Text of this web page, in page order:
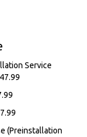
Service
(Preinstallation